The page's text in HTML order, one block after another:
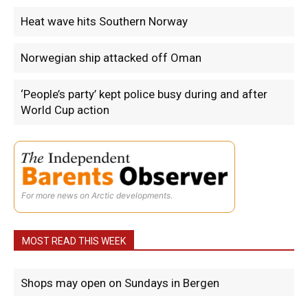
Heat wave hits Southern Norway
Norwegian ship attacked off Oman
‘People’s party’ kept police busy during and after
World Cup action
For more news on Arctic developments.
MOST READ THIS WEEK
Shops may open on Sundays in Bergen